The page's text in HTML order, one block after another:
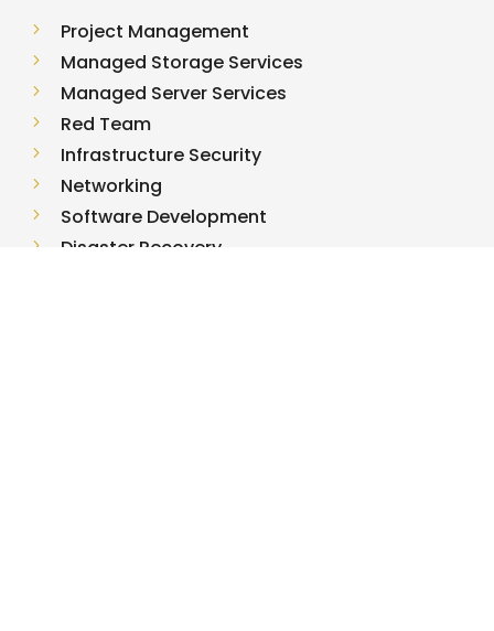
5 Project Management
5 Managed Storage Services
5 Managed Server Services
5 Red Team
5 Infrastructure Security
5 Networking
5 Software Development
5 Disaster Recovery